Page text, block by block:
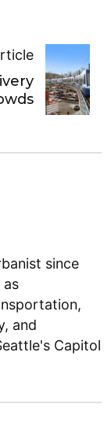
since
as
and
Capitol